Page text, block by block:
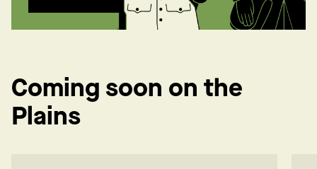
Coming soon on the
Plains